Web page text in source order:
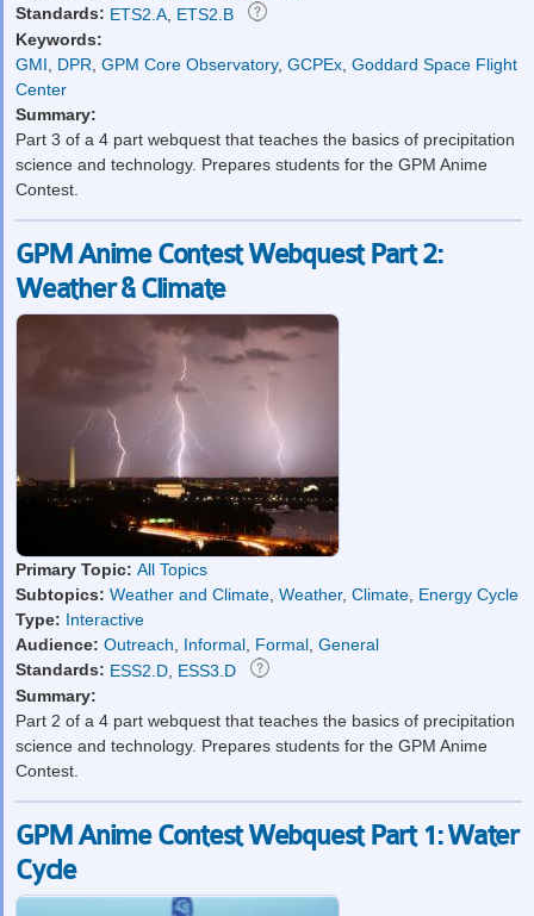
Standards: ETS2.A, ETS2.B
Keywords:
GMI, DPR, GPM Core Observatory, GCPEx, Goddard Space Flight
Center
Summary:
Part 3 of a 4 part webquest that teaches the basics of precipitation
science and technology. Prepares students for the GPM Anime
Contest.
GPM Anime Contest Webquest Part 2:
Weather & Climate
Primary Topic: All Topics
Subtopics: Weather and Climate, Weather, Climate, Energy Cycle
Type: Interactive
Audience: Outreach, Informal, Formal, General
Standards: ESS2.D, ESS3.D
Summary:
Part 2 of a 4 part webquest that teaches the basics of precipitation
science and technology. Prepares students for the GPM Anime
Contest.
GPM Anime Contest Webquest Part 1: Water
Cycle